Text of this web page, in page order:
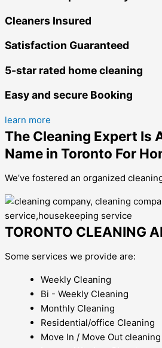
Cleaners Insured
Satisfaction Guaranteed
5-star rated home cleaning
Easy and secure Booking
learn more
The Cleaning Expert Is
Name in Toronto For
We’ve fostered an organized
TORONTO CLEANING
Some services we provide are:
Weekly Cleaning
Bi - Weekly Cleaning
Monthly Cleaning
Residential/office Cleaning
Move In / Move Out cleaning